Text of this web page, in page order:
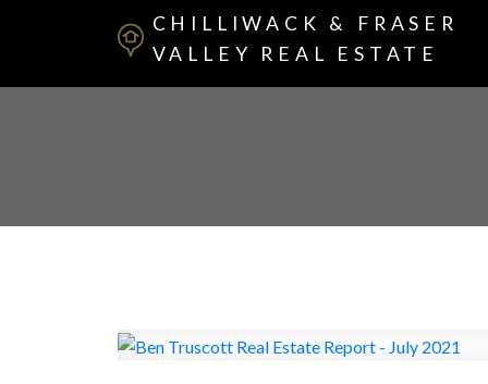
CHILLIWACK & FRASER
VALLEY REAL ESTATE